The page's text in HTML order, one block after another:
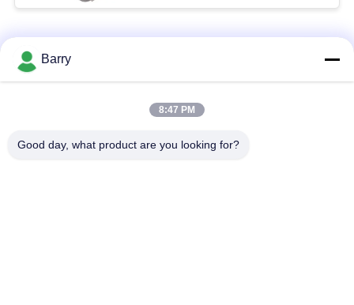
Popular Categories
Fisher Gas Regulator
Barry
8:47 PM
Good day, what product are you looking for?